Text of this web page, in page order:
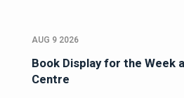
AUG 9 2026
Book Display for the Week
Centre